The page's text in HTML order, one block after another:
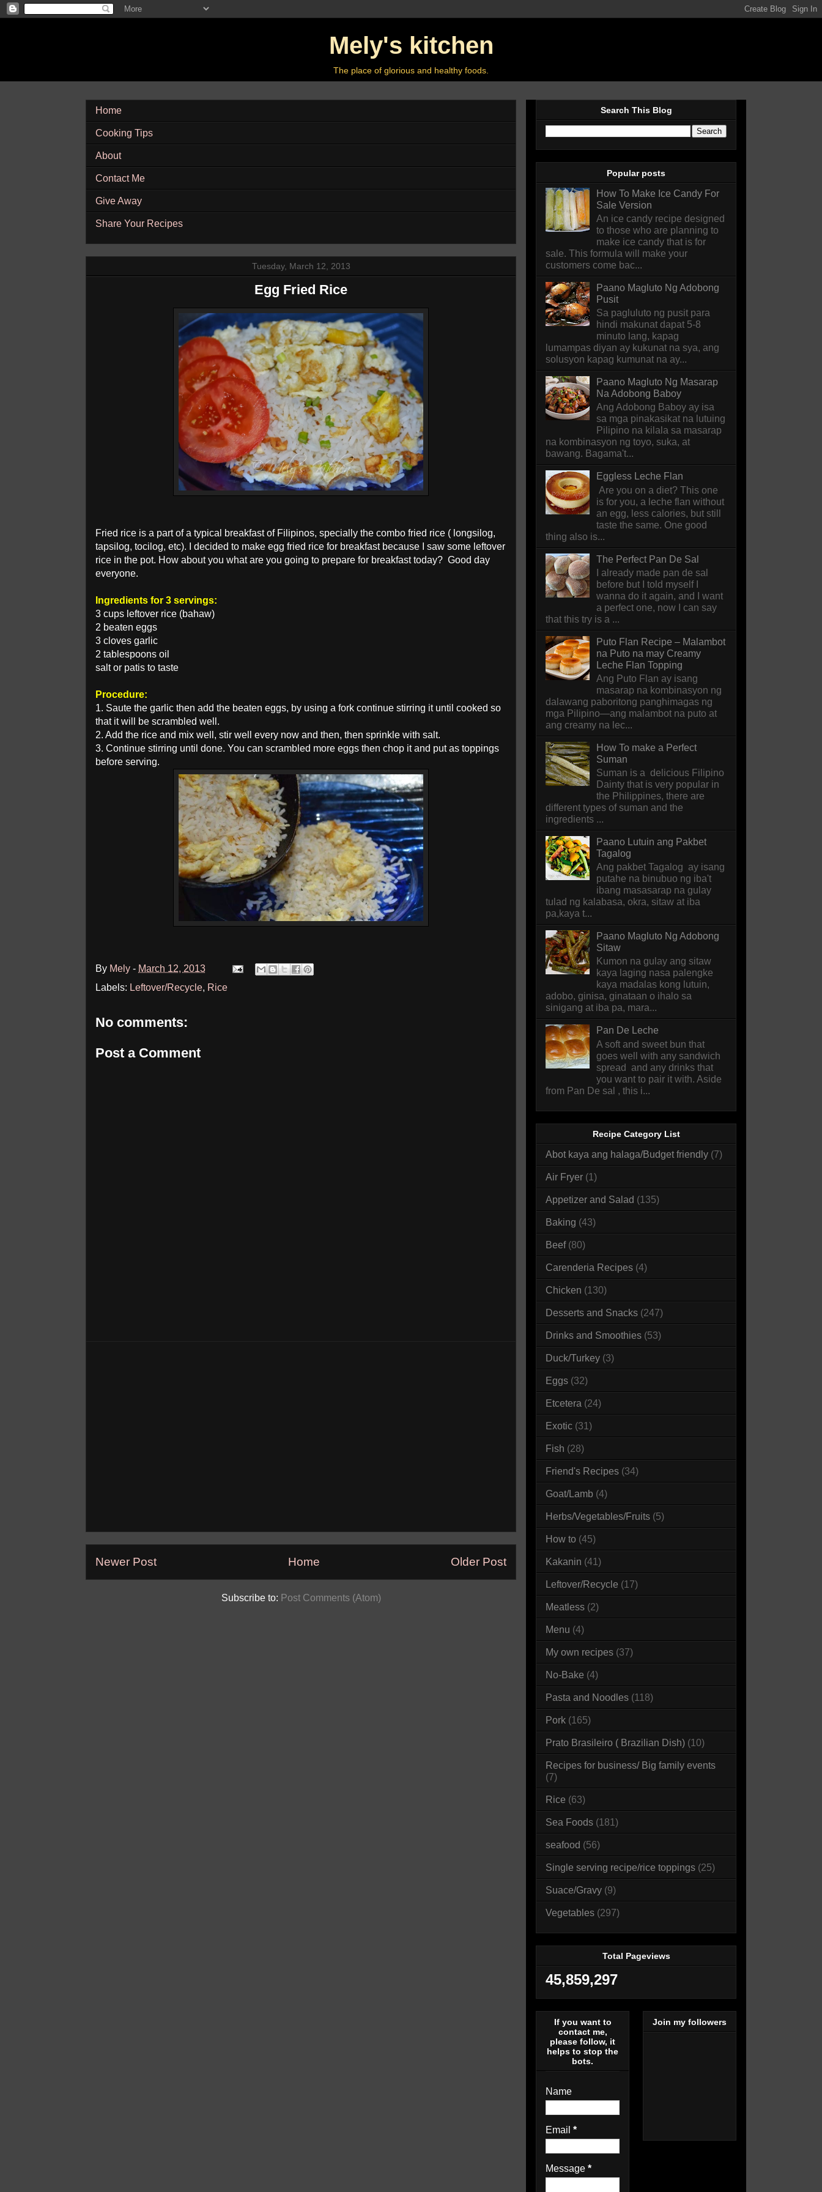
Mely's kitchen
The place of glorious and healthy foods.
Home
Cooking Tips
About
Contact Me
Give Away
Share Your Recipes
Tuesday, March 12, 2013
Egg Fried Rice
Fried rice is a part of a typical breakfast of Filipinos, specially the combo fried rice ( longsilog,
tapsilog, tocilog, etc). I decided to make egg fried rice for breakfast because I saw some leftover
rice in the pot. How about you what are you going to prepare for breakfast today? Good day
everyone.
Ingredients for 3 servings:
3 cups leftover rice (bahaw)
2 beaten eggs
3 cloves garlic
2 tablespoons oil
salt or patis to taste
Procedure:
1. Saute the garlic then add the beaten eggs, by using a fork continue stirring it until cooked so
that it will be scrambled well.
2. Add the rice and mix well, stir well every now and then, then sprinkle with salt.
3. Continue stirring until done. You can scrambled more eggs then chop it and put as toppings
before serving.
By Mely - March 12, 2013
Labels: Leftover/Recycle, Rice
No comments:
Post a Comment
Newer Post Older Post
Home
Subscribe to: Post Comments (Atom)
Search This Blog
Popular posts
How To Make Ice Candy For
Sale Version
An ice candy recipe designed
to those who are planning to
make ice candy that is for
sale. This formula will make your
customers come bac...
Paano Magluto Ng Adobong
Pusit
Sa pagluluto ng pusit para
hindi makunat dapat 5-8
minuto lang, kapag
lumampas diyan ay kukunat na sya, ang
solusyon kapag kumunat na ay...
Paano Magluto Ng Masarap
Na Adobong Baboy
Ang Adobong Baboy ay isa
sa mga pinakasikat na lutuing
Pilipino na kilala sa masarap
na kombinasyon ng toyo, suka, at
bawang. Bagama't...
Eggless Leche Flan
Are you on a diet? This one
is for you, a leche flan without
an egg, less calories, but still
taste the same. One good
thing also is...
The Perfect Pan De Sal
I already made pan de sal
before but I told myself I
wanna do it again, and I want
a perfect one, now I can say
that this try is a ...
Puto Flan Recipe – Malambot
na Puto na may Creamy
Leche Flan Topping
Ang Puto Flan ay isang
masarap na kombinasyon ng
dalawang paboritong panghimagas ng
mga Pilipino—ang malambot na puto at
ang creamy na lec...
How To make a Perfect
Suman
Suman is a delicious Filipino
Dainty that is very popular in
the Philippines, there are
different types of suman and the
ingredients ...
Paano Lutuin ang Pakbet
Tagalog
Ang pakbet Tagalog ay isang
putahe na binubuo ng iba't
ibang masasarap na gulay
tulad ng kalabasa, okra, sitaw at iba
pa,kaya t...
Paano Magluto Ng Adobong
Sitaw
Kumon na gulay ang sitaw
kaya laging nasa palengke
kaya madalas kong lutuin,
adobo, ginisa, ginataan o ihalo sa
sinigang at iba pa, mara...
Pan De Leche
A soft and sweet bun that
goes well with any sandwich
spread and any drinks that
you want to pair it with. Aside
from Pan De sal , this i...
Recipe Category List
Abot kaya ang halaga/Budget friendly (7)
Air Fryer (1)
Appetizer and Salad (135)
Baking (43)
Beef (80)
Carenderia Recipes (4)
Chicken (130)
Desserts and Snacks (247)
Drinks and Smoothies (53)
Duck/Turkey (3)
Eggs (32)
Etcetera (24)
Exotic (31)
Fish (28)
Friend's Recipes (34)
Goat/Lamb (4)
Herbs/Vegetables/Fruits (5)
How to (45)
Kakanin (41)
Leftover/Recycle (17)
Meatless (2)
Menu (4)
My own recipes (37)
No-Bake (4)
Pasta and Noodles (118)
Pork (165)
Prato Brasileiro ( Brazilian Dish) (10)
Recipes for business/ Big family events
(7)
Rice (63)
Sea Foods (181)
seafood (56)
Single serving recipe/rice toppings (25)
Suace/Gravy (9)
Vegetables (297)
Total Pageviews
45,859,297
If you want to
contact me,
please follow, it
helps to stop the
bots.
Name
Email *
Message *
Join my followers